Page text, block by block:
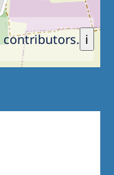
i
contributors.